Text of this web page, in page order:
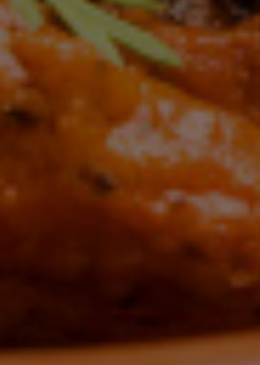
Taste